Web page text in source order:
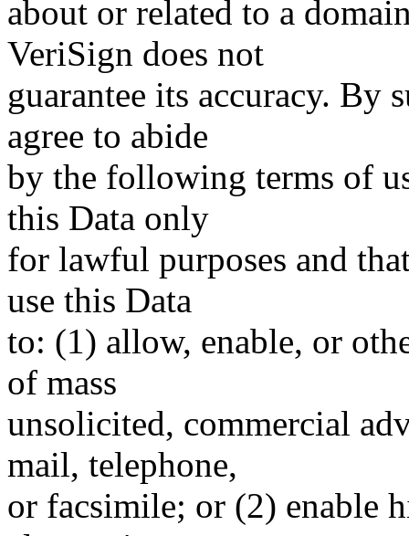
about or related to a
VeriSign does not
guarantee its accuracy. By
agree to abide
by the following terms of
this Data only
for lawful purposes and
use this Data
to: (1) allow, enable, or
of mass
unsolicited, commercial
mail, telephone,
or facsimile; or (2) enable